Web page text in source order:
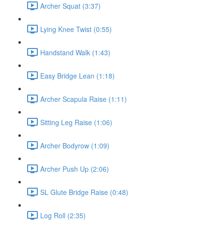
Archer Squat (3:37)
Lying Knee Twist (0:55)
Handstand Walk (1:43)
Easy Bridge Lean (1:18)
Archer Scapula Raise (1:11)
Sitting Leg Raise (1:06)
Archer Bodyrow (1:09)
Archer Push Up (2:06)
SL Glute Bridge Raise (0:48)
Log Roll (2:35)